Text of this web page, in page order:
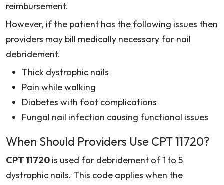
reimbursement.
However, if the patient has the following issues then
providers may bill medically necessary for nail
debridement.
Thick dystrophic nails
Pain while walking
Diabetes with foot complications
Fungal nail infection causing functional issues
When Should Providers Use CPT 11720?
CPT 11720 is used for debridement of 1 to 5
dystrophic nails. This code applies when the